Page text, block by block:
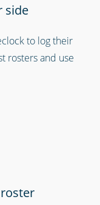
side
to log their
rosters and use